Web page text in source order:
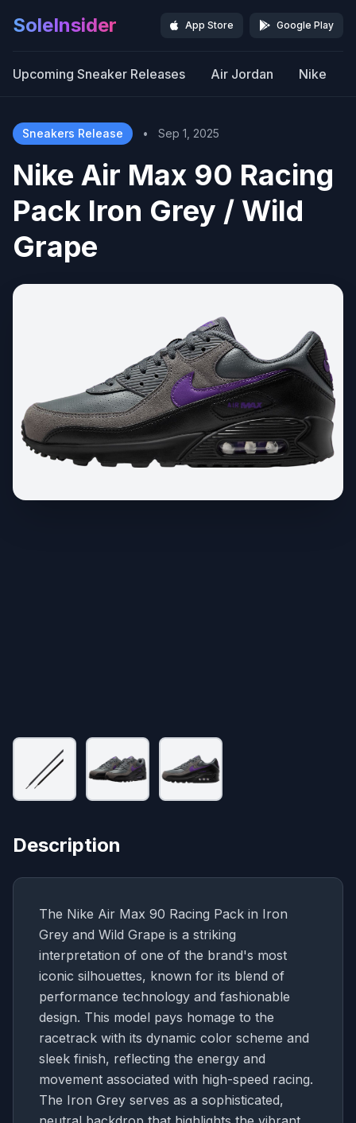
SoleInsider App Store Google Play
Upcoming Sneaker Releases Air Jordan Nike
Sneakers Release • Sep 1, 2025
Nike Air Max 90 Racing
Pack Iron Grey / Wild
Grape
Description
The Nike Air Max 90 Racing Pack in Iron
Grey and Wild Grape is a striking
interpretation of one of the brand's most
iconic silhouettes, known for its blend of
performance technology and fashionable
design. This model pays homage to the
racetrack with its dynamic color scheme and
sleek finish, reflecting the energy and
movement associated with high-speed racing.
The Iron Grey serves as a sophisticated,